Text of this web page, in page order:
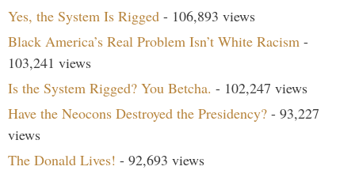
Yes, the System Is Rigged - 106,893 views
Black America’s Real Problem Isn’t White Racism -
103,241 views
Is the System Rigged? You Betcha. - 102,247 views
Have the Neocons Destroyed the Presidency? - 93,227
views
The Donald Lives! - 92,693 views